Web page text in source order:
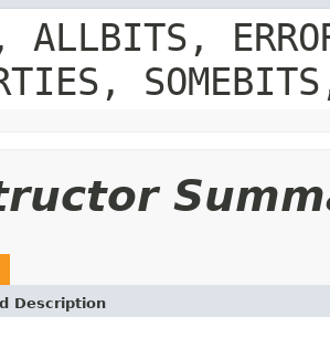
ALLBITS,
Description